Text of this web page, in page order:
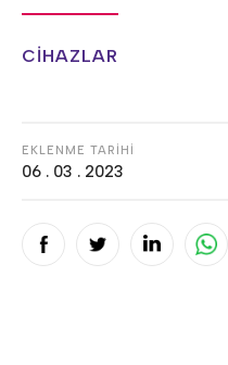
CİHAZLAR
EKLENME TARİHİ
06 . 03 . 2023